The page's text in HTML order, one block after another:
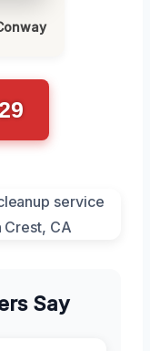
Say